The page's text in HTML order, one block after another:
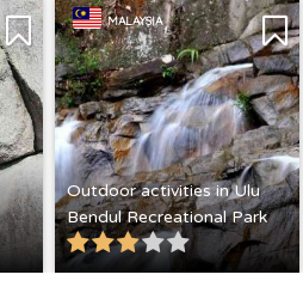
MALAYSIA
Outdoor activities in Ulu
Bendul Recreational Park